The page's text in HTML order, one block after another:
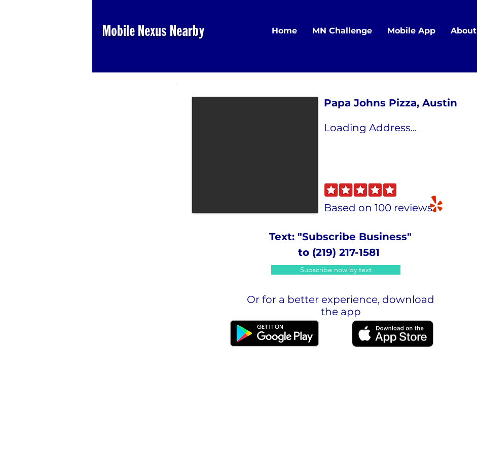
Mobile Nexus Nearby Home MN Challenge Mobile App About
Loading Address...
Based on 100 reviews
Text: "Subscribe Business"
to (219) 217-1581
Subscribe now by text
Or for a better experience, download
the app
Papa Johns Pizza, Austin